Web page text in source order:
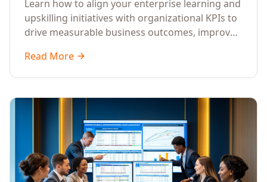
Measurable Business Impact
Learn how to align your enterprise learning and
upskilling initiatives with organizational KPIs to
drive measurable business outcomes, improve
competencies, and measure learning impact on
business results.
Read More